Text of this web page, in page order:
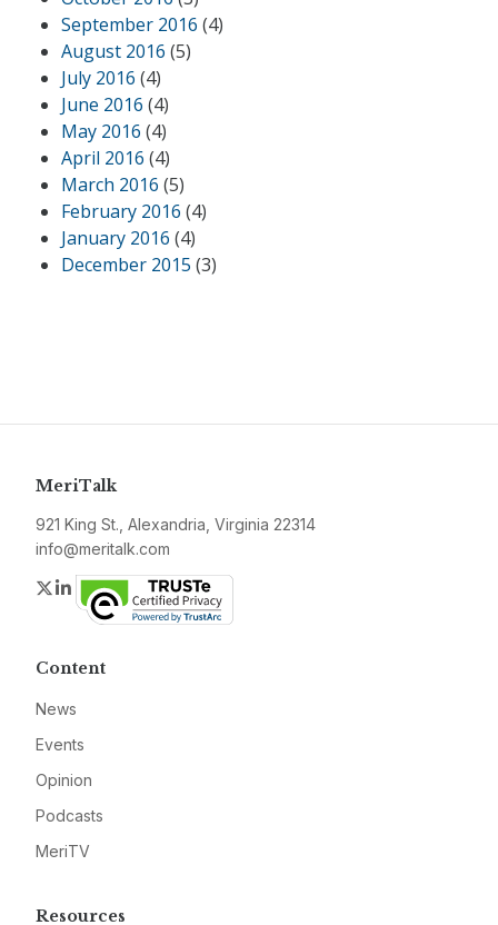
September 2016 (4)
August 2016 (5)
July 2016 (4)
June 2016 (4)
May 2016 (4)
April 2016 (4)
March 2016 (5)
February 2016 (4)
January 2016 (4)
December 2015 (3)
MeriTalk
921 King St., Alexandria, Virginia 22314
info@meritalk.com
Twitter
LinkedIn
Content
News
Events
Opinion
Podcasts
MeriTV
Resources